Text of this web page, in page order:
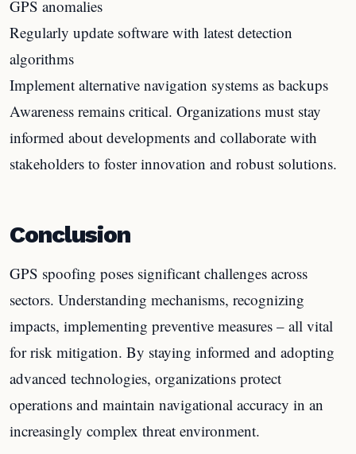
GPS anomalies
Regularly update software with latest detection
algorithms
Implement alternative navigation systems as backups
Awareness remains critical. Organizations must stay
informed about developments and collaborate with
stakeholders to foster innovation and robust solutions.
Conclusion
GPS spoofing poses significant challenges across
sectors. Understanding mechanisms, recognizing
impacts, implementing preventive measures – all vital
for risk mitigation. By staying informed and adopting
advanced technologies, organizations protect
operations and maintain navigational accuracy in an
increasingly complex threat environment.